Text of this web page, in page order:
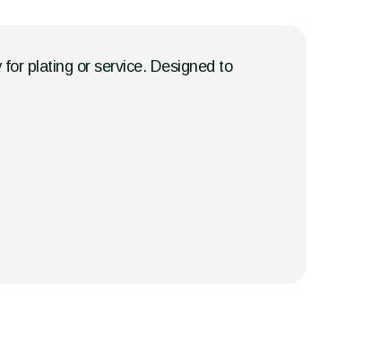
plating or service. Designed to